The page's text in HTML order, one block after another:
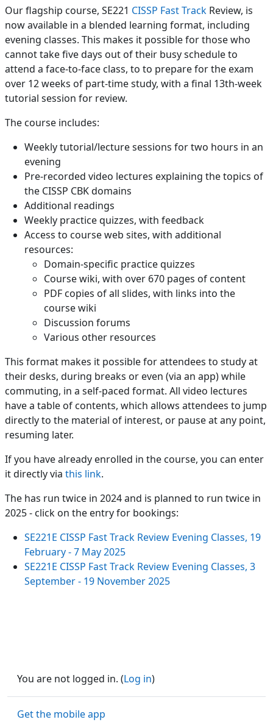
Our flagship course, SE221 CISSP Fast Track Review, is
now available in a blended learning format, including
evening classes. This makes it possible for those who
cannot take five days out of their busy schedule to
attend a face-to-face class, to to prepare for the exam
over 12 weeks of part-time study, with a final 13th-week
tutorial session for review.
The course includes:
Weekly tutorial/lecture sessions for two hours in an
evening
Pre-recorded video lectures explaining the topics of
the CISSP CBK domains
Additional readings
Weekly practice quizzes, with feedback
Access to course web sites, with additional
resources:
Domain-specific practice quizzes
Course wiki, with over 670 pages of content
PDF copies of all slides, with links into the
course wiki
Discussion forums
Various other resources
This format makes it possible for attendees to study at
their desks, during breaks or even (via an app) while
commuting, in a self-paced format. All video lectures
have a table of contents, which allows attendees to jump
directly to the material of interest, or pause at any point,
resuming later.
If you have already enrolled in the course, you can enter
it directly via this link.
The has run twice in 2024 and is planned to run twice in
2025 - click on the entry for bookings:
SE221E CISSP Fast Track Review Evening Classes, 19
February - 7 May 2025
SE221E CISSP Fast Track Review Evening Classes, 3
September - 19 November 2025
You are not logged in. (Log in)
Get the mobile app